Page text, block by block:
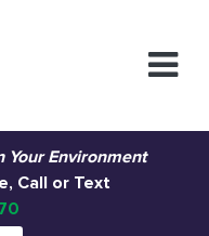
Your Environment
Call or Text